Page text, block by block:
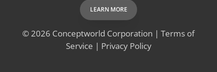
response. You should package up your customer
service/tech service best practices and sell them to
other companies.
LEARN MORE
© 2026 Conceptworld Corporation | Terms of
Service | Privacy Policy